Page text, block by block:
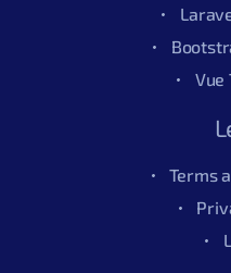
Vue
Terms